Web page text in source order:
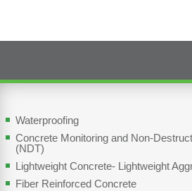
Waterproofing
Concrete Monitoring and Non-
(NDT)
Lightweight Concrete- Lightweight
Fiber Reinforced Concrete